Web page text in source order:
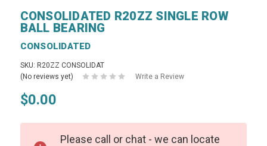
CONSOLIDATED R20ZZ SINGLE ROW
BALL BEARING
CONSOLIDATED
SKU: R20ZZ CONSOLIDAT
(No reviews yet)
Write a Review
$0.00
Please call or chat - we can locate